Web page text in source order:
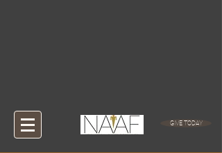
GIVE TODAY